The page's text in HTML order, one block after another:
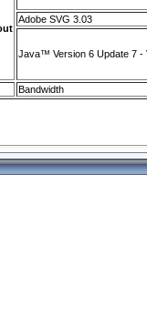
Adobe SVG 3.03
Java™ Version 6 Update 7 -
Bandwidth